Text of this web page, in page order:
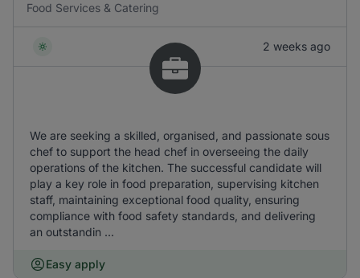
Food Services & Catering
2 weeks ago
We are seeking a skilled, organised, and passionate sous
chef to support the head chef in overseeing the daily
operations of the kitchen. The successful candidate will
play a key role in food preparation, supervising kitchen
staff, maintaining exceptional food quality, ensuring
compliance with food safety standards, and delivering
an outstandin ...
Easy apply